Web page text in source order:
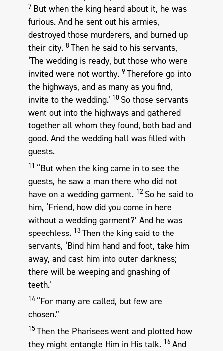
7 But when the king heard about it, he was
furious. And he sent out his armies,
destroyed those murderers, and burned up
their city. 8 Then he said to his servants,
‘The wedding is ready, but those who were
invited were not worthy. 9 Therefore go into
the highways, and as many as you find,
invite to the wedding.’ 10 So those servants
went out into the highways and gathered
together all whom they found, both bad and
good. And the wedding hall was filled with
guests.
11 “But when the king came in to see the
guests, he saw a man there who did not
have on a wedding garment. 12 So he said to
him, ‘Friend, how did you come in here
without a wedding garment?’ And he was
speechless. 13 Then the king said to the
servants, ‘Bind him hand and foot, take him
away, and cast him into outer darkness;
there will be weeping and gnashing of
teeth.’
14 “For many are called, but few are
chosen.”
15 Then the Pharisees went and plotted how
they might entangle Him in His talk. 16 And